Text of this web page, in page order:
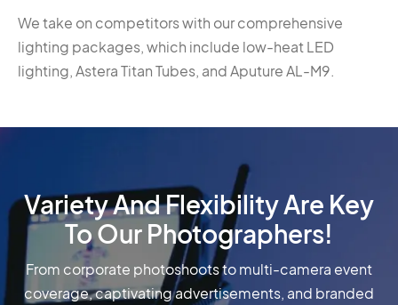
We take on competitors with our comprehensive
lighting packages, which include low-heat LED
lighting, Astera Titan Tubes, and Aputure AL-M9.
Variety And Flexibility Are Key
To Our Photographers!
From corporate photoshoots to multi-camera event
coverage, captivating advertisements, and branded